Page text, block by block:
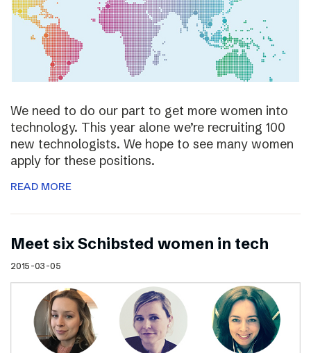
We need to do our part to get more women into
technology. This year alone we’re recruiting 100
new technologists. We hope to see many women
apply for these positions.
READ MORE
Meet six Schibsted women in tech
2015-03-05